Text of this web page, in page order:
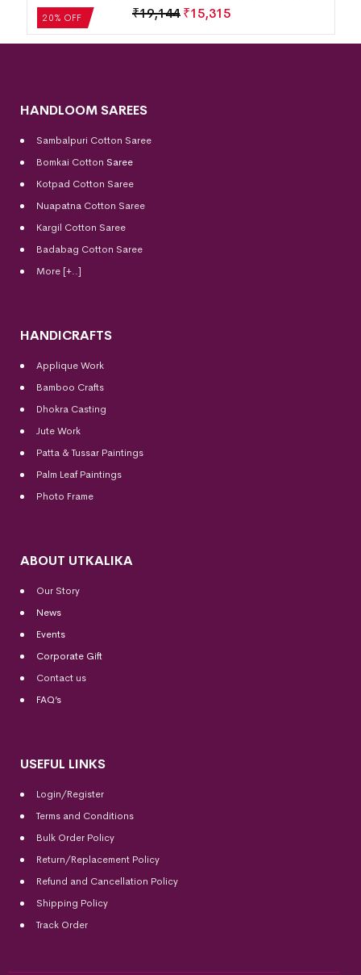
20% OFF
₹19,144 ₹15,315
HANDLOOM SAREES
Sambalpuri Cotton Saree
Bomkai Cotton Saree
Kotpad Cotton Saree
Nuapatna Cotton Saree
Kargil Cotton Saree
Badabag Cotton Saree
More [+..]
HANDICRAFTS
Applique Work
Bamboo Crafts
Dhokra Casting
Jute Work
Patta & Tussar Paintings
Palm Leaf Paintings
Photo Frame
ABOUT UTKALIKA
Our Story
News
Events
Corporate Gift
Contact us
FAQ’s
USEFUL LINKS
Login/Register
Terms and Conditions
Bulk Order Policy
Return/Replacement Policy
Refund and Cancellation Policy
Shipping Policy
Track Order